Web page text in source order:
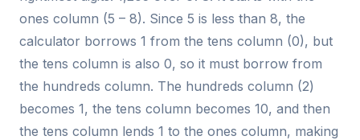
ones column (5 – 8). Since 5 is less than 8, the
calculator borrows 1 from the tens column (0), but
the tens column is also 0, so it must borrow from
the hundreds column. The hundreds column (2)
becomes 1, the tens column becomes 10, and then
the tens column lends 1 to the ones column, making